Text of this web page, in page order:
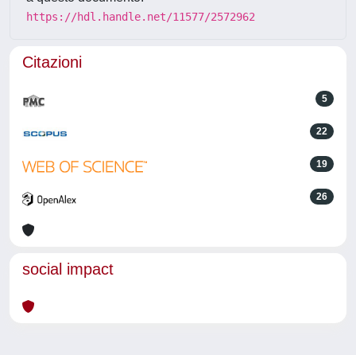
https://hdl.handle.net/11577/2572962
Citazioni
5
22
19
26
social impact